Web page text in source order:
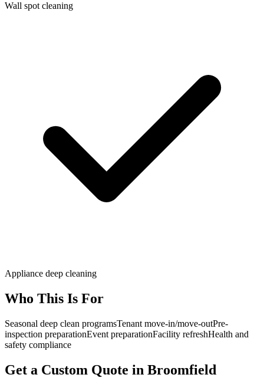
Wall spot cleaning
Appliance deep cleaning
Who This Is For
Seasonal deep clean programsTenant move-in/move-outPre-
inspection preparationEvent preparationFacility refreshHealth and
safety compliance
Get a Custom Quote in Broomfield